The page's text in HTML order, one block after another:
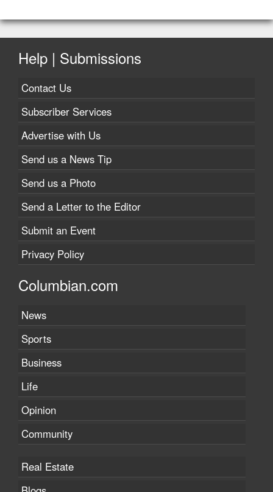
Help | Submissions
Contact Us
Subscriber Services
Advertise with Us
Send us a News Tip
Send us a Photo
Send a Letter to the Editor
Submit an Event
Privacy Policy
Columbian.com
News
Sports
Business
Life
Opinion
Community
Real Estate